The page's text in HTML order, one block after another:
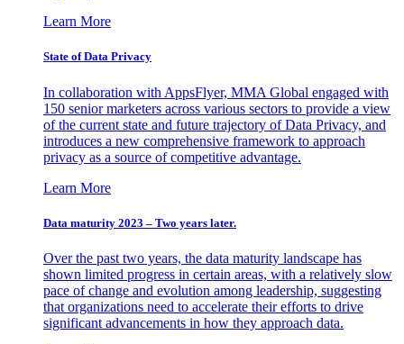
Learn More
State of Data Privacy
In collaboration with AppsFlyer, MMA Global engaged with
150 senior marketers across various sectors to provide a view
of the current state and future trajectory of Data Privacy, and
introduces a new comprehensive framework to approach
privacy as a source of competitive advantage.
Learn More
Data maturity 2023 – Two years later.
Over the past two years, the data maturity landscape has
shown limited progress in certain areas, with a relatively slow
pace of change and evolution among leadership, suggesting
that organizations need to accelerate their efforts to drive
significant advancements in how they approach data.